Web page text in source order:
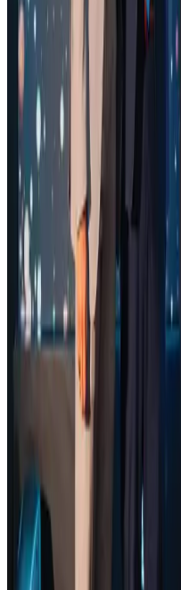
Awards Aug 1, 2026
Palace Luxury Resort offers
Hotels Aug 1, 2026
Govt eyes raising tourism's GDP
Tourism Aug 3, 2026
NSU Social Services Club
Life & Style Aug 2, 2026
Saudi Arabia allows
employer
NRB Connect Aug 4, 2026
Global air passenger demand
Cargo and Logistics
Etihad signs African airline
AirAsia, TAT expand partnership
Aviation Business Aug 1, 2026
Air India wins award for digital